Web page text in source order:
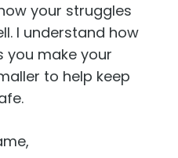
your struggles
I understand how
you make your
to help keep